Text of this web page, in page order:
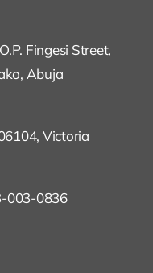
Fingesi Street,
Abuja
Victoria
003-0836